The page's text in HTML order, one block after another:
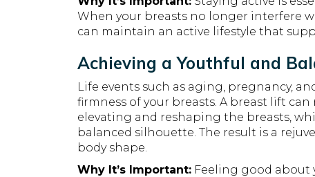
When your breasts no longer interfere
can maintain an active lifestyle that
Achieving a Youthful and
Life events such as aging, pregnancy,
firmness of your breasts. A breast lift
elevating and reshaping the breasts,
balanced silhouette. The result is a
body shape.
Why It’s Important: Feeling good about